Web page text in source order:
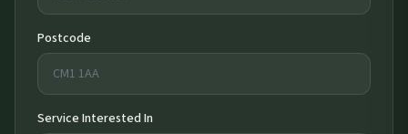
Postcode
Service Interested In